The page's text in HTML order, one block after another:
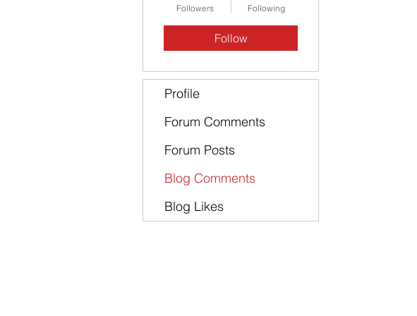
Followers Following
Follow
Profile
Forum Comments
Forum Posts
Blog Comments
Blog Likes